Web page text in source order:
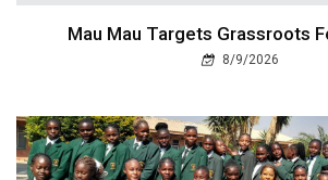
Mau Mau Targets Grassroots
8/9/2026